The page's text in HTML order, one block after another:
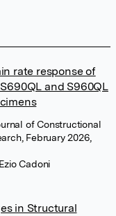
rate response of
and S960QL
of Constructional
February 2026,
Cadoni
in Structural